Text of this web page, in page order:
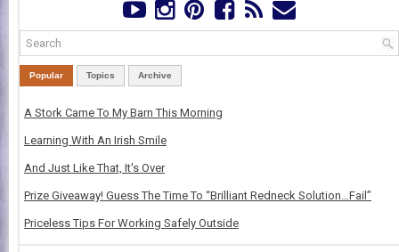
Popular Topics Archive
A Stork Came To My Barn This Morning
Learning With An Irish Smile
And Just Like That, It's Over
Prize Giveaway! Guess The Time To “Brilliant Redneck Solution…Fail”
Priceless Tips For Working Safely Outside